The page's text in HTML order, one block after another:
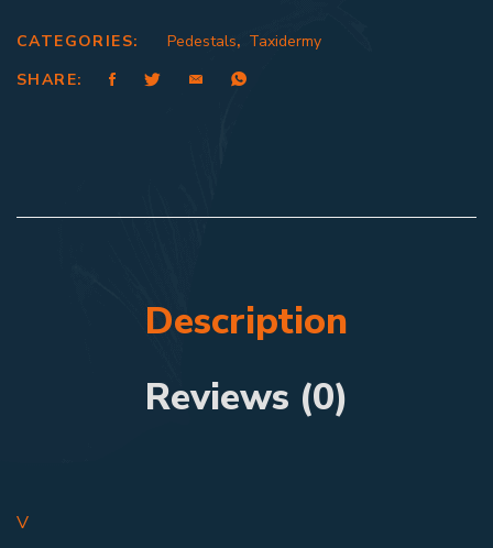
CATEGORIES: Pedestals, Taxidermy
SHARE:
Description
Reviews (0)
V